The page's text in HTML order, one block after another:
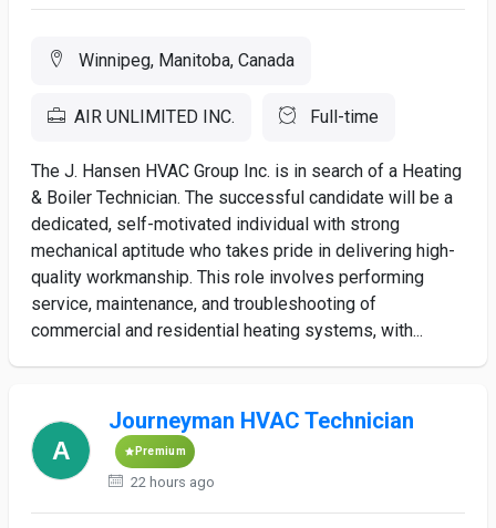
Winnipeg, Manitoba, Canada
AIR UNLIMITED INC. Full-time
The J. Hansen HVAC Group Inc. is in search of a Heating
& Boiler Technician. The successful candidate will be a
dedicated, self-motivated individual with strong
mechanical aptitude who takes pride in delivering high-
quality workmanship. This role involves performing
service, maintenance, and troubleshooting of
commercial and residential heating systems, with...
Journeyman HVAC Technician
Premium
22 hours ago